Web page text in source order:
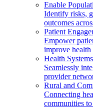
Enable
Identify risks,
outcomes
Patient
Empower
improve health
Health
Seamlessly
provider
Rural and
Connecting
communities